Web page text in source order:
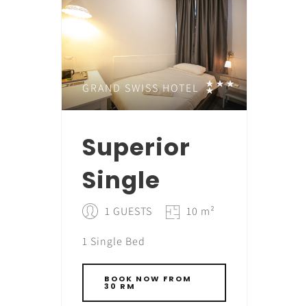
GRAND SWISS HOTEL
Superior
Single
1 GUESTS 10 m²
1 Single Bed
BOOK NOW FROM
30 RM